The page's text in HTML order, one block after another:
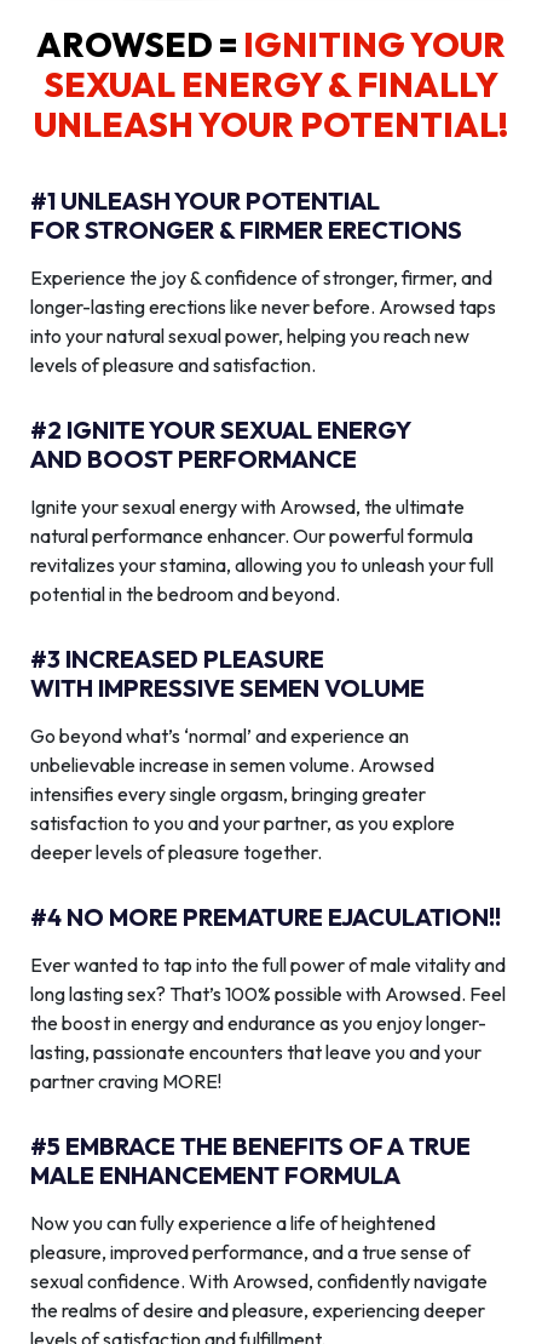
AROWSED = IGNITING YOUR
SEXUAL ENERGY& FINALLY
UNLEASH YOUR POTENTIAL!
#1 UNLEASH YOUR POTENTIAL
FOR STRONGER & FIRMER ERECTIONS
Experience the joy & confidence of stronger, firmer, and
longer-lasting erections like never before. Arowsed taps
into your natural sexual power, helping you reach new
levels of pleasure and satisfaction.
#2 IGNITE YOUR SEXUAL ENERGY
AND BOOST PERFORMANCE
Ignite your sexual energy with Arowsed, the ultimate
natural performance enhancer. Our powerful formula
revitalizes your stamina, allowing you to unleash your full
potential in the bedroom and beyond.
#3 INCREASED PLEASURE
WITH IMPRESSIVE SEMEN VOLUME
Go beyond what’s ‘normal’ and experience an
unbelievable increase in semen volume. Arowsed
intensifies every single orgasm, bringing greater
satisfaction to you and your partner, as you explore
deeper levels of pleasure together.
#4 NO MORE PREMATURE EJACULATION!!
Ever wanted to tap into the full power of male vitality and
long lasting sex? That’s 100% possible with Arowsed. Feel
the boost in energy and endurance as you enjoy longer-
lasting, passionate encounters that leave you and your
partner craving MORE!
#5 EMBRACE THE BENEFITS OF A TRUE
MALE ENHANCEMENT FORMULA
Now you can fully experience a life of heightened
pleasure, improved performance, and a true sense of
sexual confidence. With Arowsed, confidently navigate
the realms of desire and pleasure, experiencing deeper
levels of satisfaction and fulfillment.